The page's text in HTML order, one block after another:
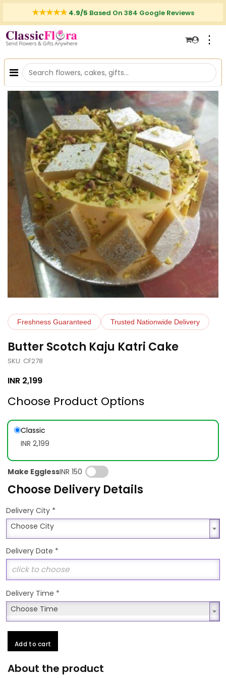
4.9/5 Based On 384 Google Reviews
⋮
Freshness Guaranteed Trusted Nationwide Delivery
Butter Scotch Kaju Katri Cake
SKU: CF278
INR 2,199
Choose Product Options
Classic
INR 2,199
Make EgglessINR 150
Choose Delivery Details
Delivery City *
Choose City
Choose City
Delivery Date *
Delivery Time *
Choose Time
Choose Time
Add to cart
About the product